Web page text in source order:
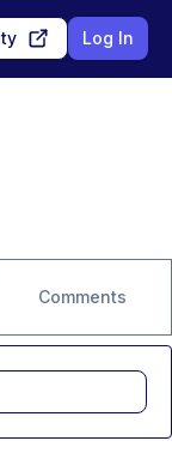
Log In
Comments